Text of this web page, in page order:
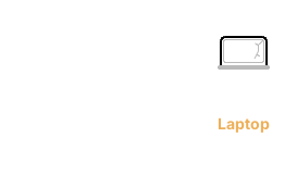
Laptop